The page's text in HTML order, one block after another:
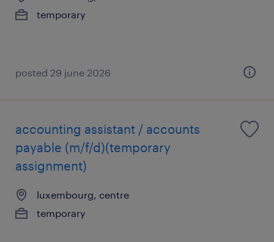
temporary
posted 29 june 2026
accounting assistant / accounts
payable (m/f/d)(temporary
assignment)
luxembourg, centre
temporary